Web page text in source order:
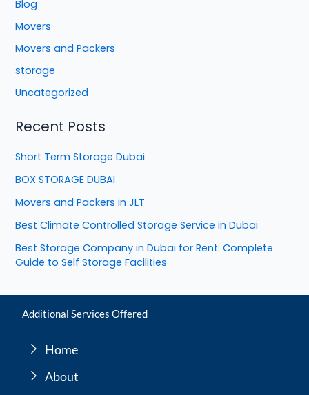
Blog
Movers
Movers and Packers
storage
Uncategorized
Recent Posts
Short Term Storage Dubai
BOX STORAGE DUBAI
Movers and Packers in JLT
Best Climate Controlled Storage Service in Dubai
Best Storage Company in Dubai for Rent: Complete
Guide to Self Storage Facilities
Additional Services Offered
Home
About